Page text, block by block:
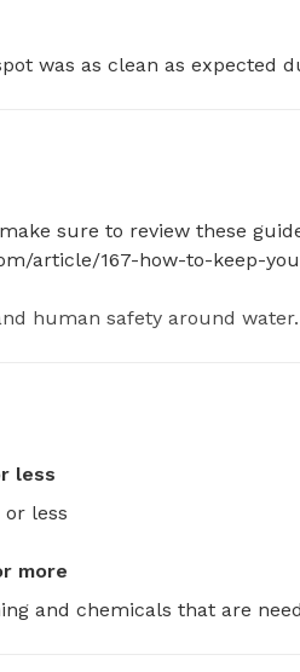
was as clean as expected
sure to review these
article/167-how-to-keep-
human safety around water.
less
or less
more
and chemicals that are